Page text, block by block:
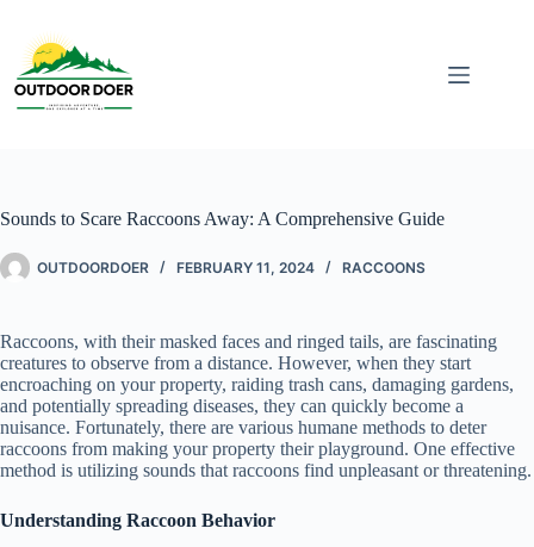
Sounds to Scare Raccoons Away: A Comprehensive Guide
OUTDOORDOER FEBRUARY 11, 2024 RACCOONS
Raccoons, with their masked faces and ringed tails, are fascinating
creatures to observe from a distance. However, when they start
encroaching on your property, raiding trash cans, damaging gardens,
and potentially spreading diseases, they can quickly become a
nuisance. Fortunately, there are various humane methods to deter
raccoons from making your property their playground. One effective
method is utilizing sounds that raccoons find unpleasant or threatening.
Understanding Raccoon Behavior